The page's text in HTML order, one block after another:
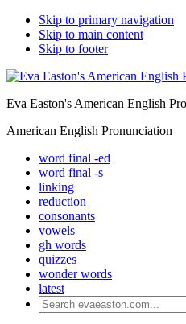
Skip to primary navigation
Skip to main content
Skip to footer
Eva Easton's American English
American English Pronunciation
word final -ed
word final -s
linking
reduction
consonants
vowels
gh words
quizzes
wonder words
latest
Search
evaeaston.com...